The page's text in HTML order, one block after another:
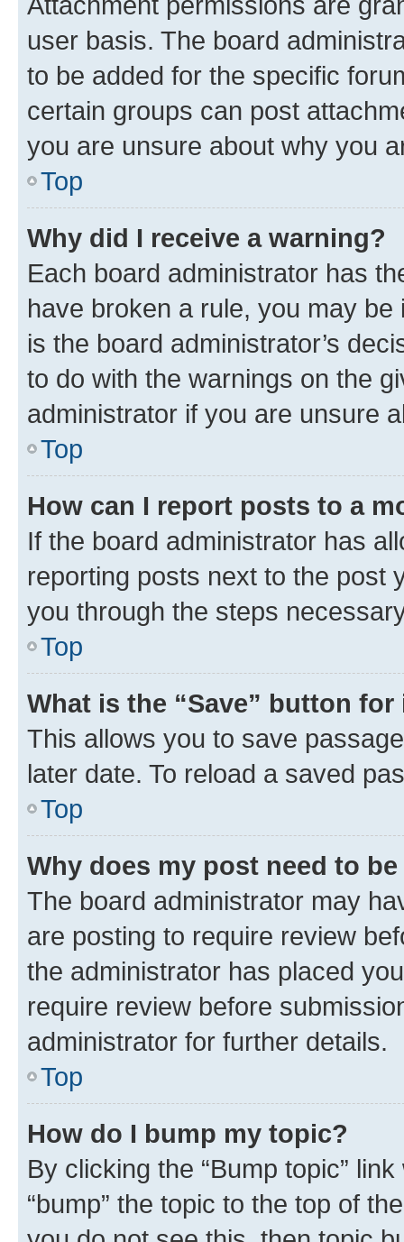
user basis. The board
to be added for the specific
certain groups can post
you are unsure about why you
Top
Why did I receive a warning?
Each board administrator has
have broken a rule, you may
is the board administrator’s
to do with the warnings on the
administrator if you are unsure
Top
How can I report posts to a
If the board administrator has
reporting posts next to the post
you through the steps
Top
What is the “Save” button
This allows you to save
later date. To reload a saved
Top
Why does my post need to
The board administrator may
are posting to require review
the administrator has placed
require review before
administrator for further details.
Top
How do I bump my topic?
By clicking the “Bump topic”
“bump” the topic to the top of